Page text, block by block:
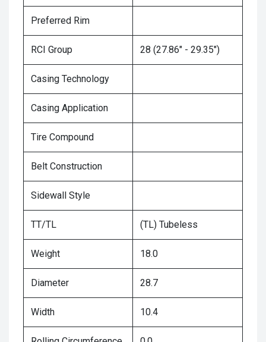
Preferred Rim
RCI Group 28 (27.86" - 29.35")
Casing Technology
Casing Application
Tire Compound
Belt Construction
Sidewall Style
TT/TL (TL) Tubeless
Weight 18.0
Diameter 28.7
Width 10.4